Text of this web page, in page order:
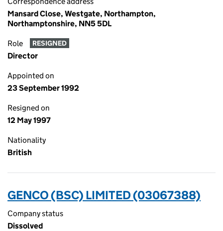
Mansard Close, Westgate, Northampton,
Northamptonshire, NN5 5DL
Role RESIGNED
Director
Appointed on
23 September 1992
Resigned on
12 May 1997
Nationality
British
GENCO (BSC) LIMITED (03067388)
Company status
Dissolved